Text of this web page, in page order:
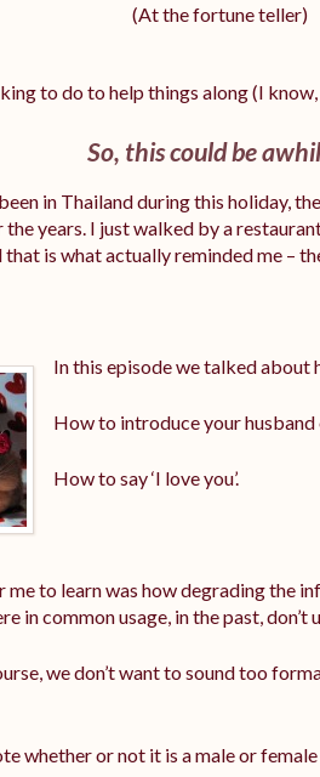
(At the fortune teller)
to do to help things along (I
So, this could be
in Thailand during this holiday,
years. I just walked by a
that is what actually reminded me –
In this episode we talked about
How to introduce your
How to say ‘I love you’.
to learn was how degrading the
in common usage, in the past, don’t
we don’t want to sound too
whether or not it is a male or